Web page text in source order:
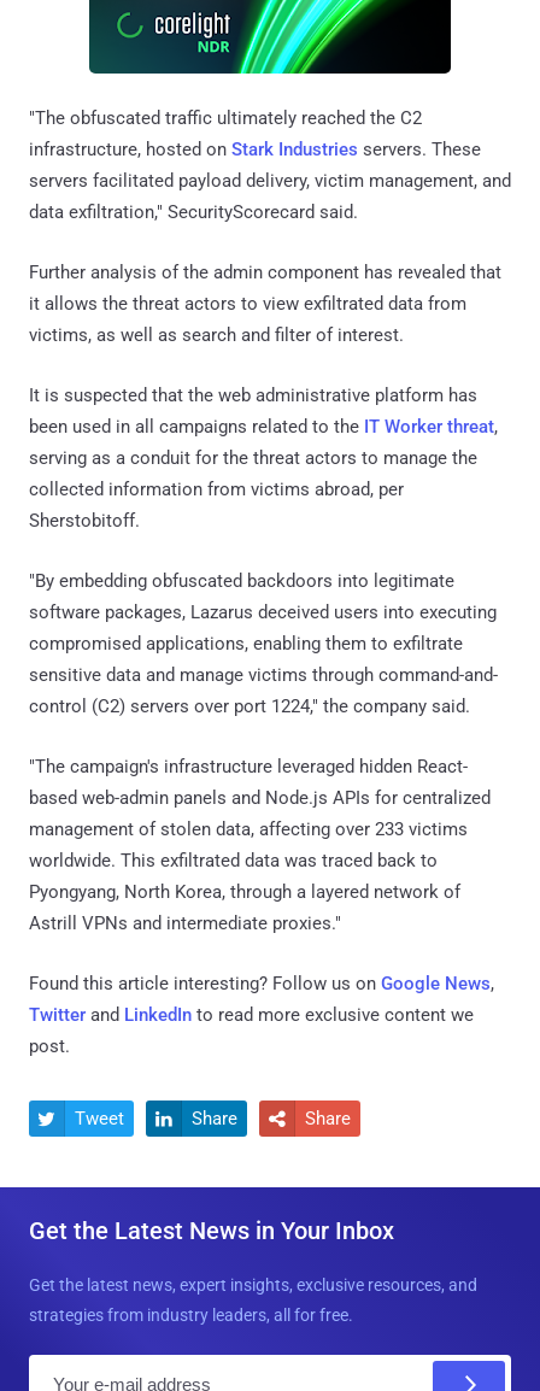
"The obfuscated traffic ultimately reached the C2
infrastructure, hosted on Stark Industries servers. These
servers facilitated payload delivery, victim management, and
data exfiltration," SecurityScorecard said.
Further analysis of the admin component has revealed that
it allows the threat actors to view exfiltrated data from
victims, as well as search and filter of interest.
It is suspected that the web administrative platform has
been used in all campaigns related to the IT Worker threat,
serving as a conduit for the threat actors to manage the
collected information from victims abroad, per
Sherstobitoff.
"By embedding obfuscated backdoors into legitimate
software packages, Lazarus deceived users into executing
compromised applications, enabling them to exfiltrate
sensitive data and manage victims through command-and-
control (C2) servers over port 1224," the company said.
"The campaign's infrastructure leveraged hidden React-
based web-admin panels and Node.js APIs for centralized
management of stolen data, affecting over 233 victims
worldwide. This exfiltrated data was traced back to
Pyongyang, North Korea, through a layered network of
Astrill VPNs and intermediate proxies."
Found this article interesting? Follow us on Google News,
Twitter and LinkedIn to read more exclusive content we
post.
 Tweet  Share  Share
Get the Latest News in Your Inbox
Get the latest news, expert insights, exclusive resources, and
strategies from industry leaders, all for free.